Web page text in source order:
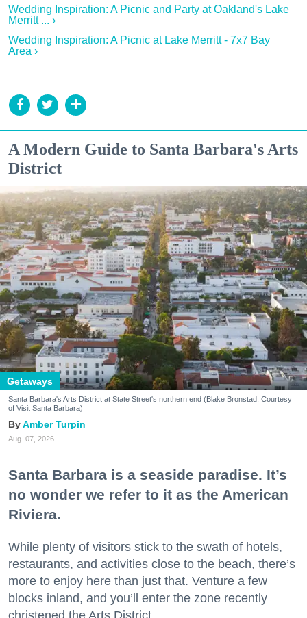
Wedding Inspiration: A Picnic and Party at Oakland's Lake
Merritt ... ›
Wedding Inspiration: A Picnic at Lake Merritt - 7x7 Bay
Area ›
A Modern Guide to Santa Barbara's Arts
District
Getaways
Santa Barbara's Arts District at State Street's northern end (Blake Bronstad; Courtesy
of Visit Santa Barbara)
Amber Turpin
Aug. 07, 2026
Santa Barbara is a seaside paradise. It’s
no wonder we refer to it as the American
Riviera.
While plenty of visitors stick to the swath of hotels,
restaurants, and activities close to the beach, there’s
more to enjoy here than just that. Venture a few
blocks inland, and you’ll enter the zone recently